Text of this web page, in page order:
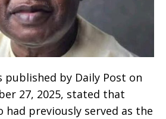
by Daily Post on
27, 2025, stated that
had previously served as the